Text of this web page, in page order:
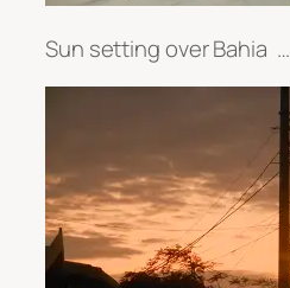
Sun setting over Bahia …